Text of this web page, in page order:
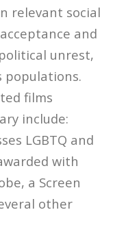
relevant social
and
unrest,
populations.
films
include:
LGBTQ and
with
a Screen
other